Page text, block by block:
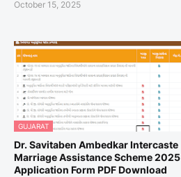
October 15, 2025
GUJARAT
Dr. Savitaben Ambedkar Intercaste
Marriage Assistance Scheme 2025
Application Form PDF Download